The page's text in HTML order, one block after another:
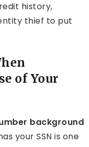
history,
thief to put
of Your
background
your SSN is one